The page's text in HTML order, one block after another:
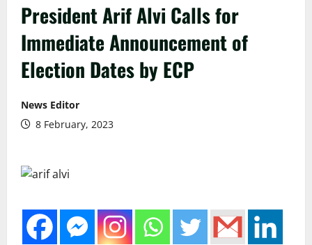
President Arif Alvi Calls for
Immediate Announcement of
Election Dates by ECP
News Editor
8 February, 2023